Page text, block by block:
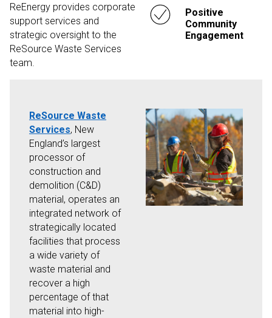
ReEnergy provides corporate
support services and
strategic oversight to the
ReSource Waste Services
team.
Positive
Community
Engagement
ReSource Waste
Services, New
England’s largest
processor of
construction and
demolition (C&D)
material, operates an
integrated network of
strategically located
facilities that process
a wide variety of
waste material and
recover a high
percentage of that
material into high-